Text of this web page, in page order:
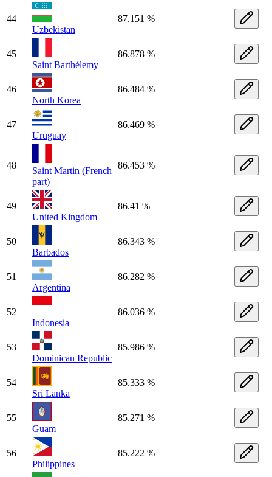
44
Uzbekistan
87.151 %
45
Saint Barthélemy
86.878 %
46
North Korea
86.484 %
47
Uruguay
86.469 %
48
Saint Martin (French
part)
86.453 %
49
United Kingdom
86.41 %
50
Barbados
86.343 %
51
Argentina
86.282 %
52
Indonesia
86.036 %
53
Dominican Republic
85.986 %
54
Sri Lanka
85.333 %
55
Guam
85.271 %
56
Philippines
85.222 %